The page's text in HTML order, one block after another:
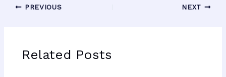
PREVIOUS NEXT
Related Posts